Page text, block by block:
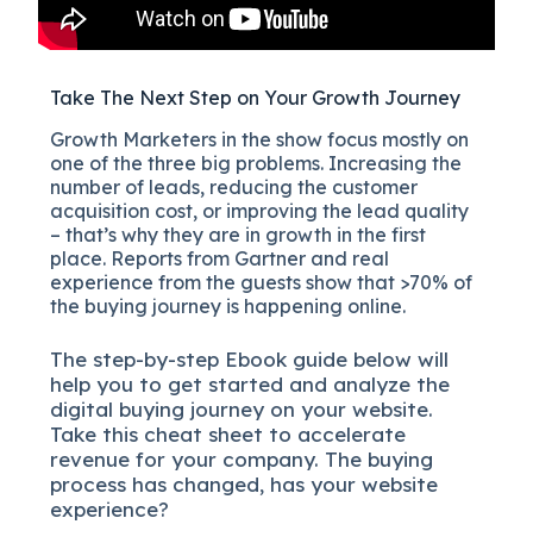
Take The Next Step on Your Growth Journey
Growth Marketers in the show focus mostly on
one of the three big problems. Increasing the
number of leads, reducing the customer
acquisition cost, or improving the lead quality
– that’s why they are in growth in the first
place. Reports from Gartner and real
experience from the guests show that >70% of
the buying journey is happening online.
The step-by-step Ebook guide below will
help you to get started and analyze the
digital buying journey on your website.
Take this cheat sheet to accelerate
revenue for your company. The buying
process has changed, has your website
experience?